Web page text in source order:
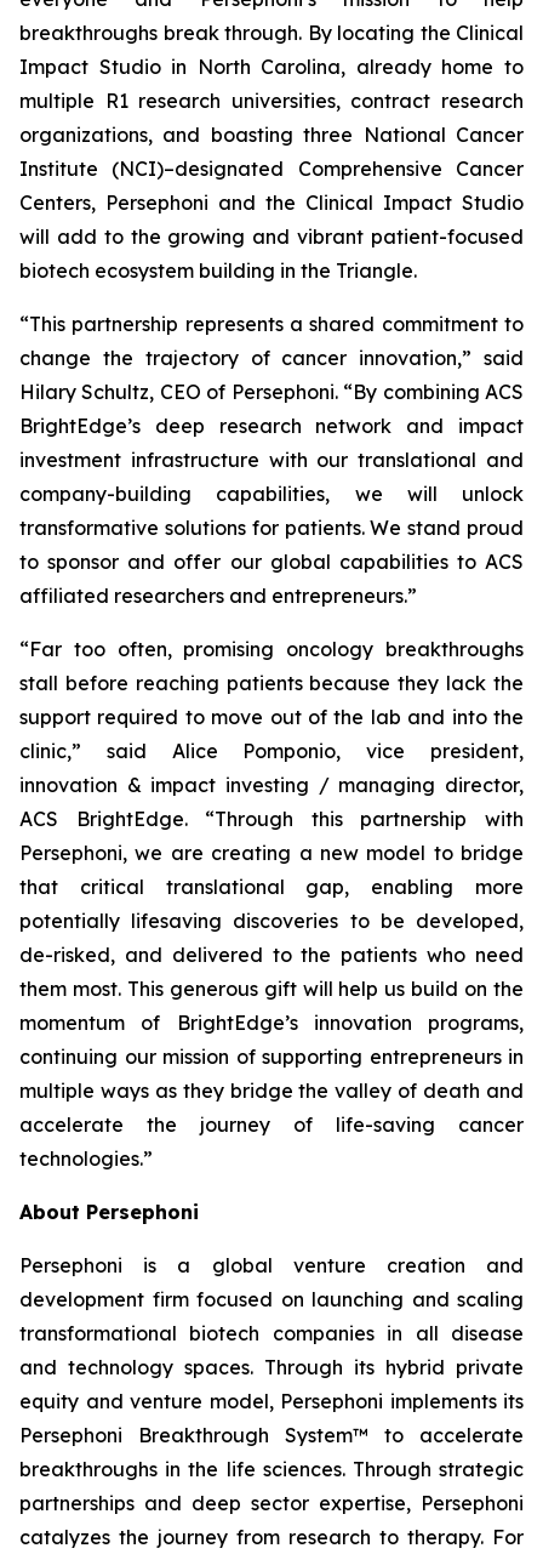
breakthroughs break through. By locating the Clinical
Impact Studio in North Carolina, already home to
multiple R1 research universities, contract research
organizations, and boasting three National Cancer
Institute (NCI)–designated Comprehensive Cancer
Centers, Persephoni and the Clinical Impact Studio
will add to the growing and vibrant patient-focused
biotech ecosystem building in the Triangle.
“This partnership represents a shared commitment to
change the trajectory of cancer innovation,” said
Hilary Schultz, CEO of Persephoni. “By combining ACS
BrightEdge’s deep research network and impact
investment infrastructure with our translational and
company-building capabilities, we will unlock
transformative solutions for patients. We stand proud
to sponsor and offer our global capabilities to ACS
affiliated researchers and entrepreneurs.”
“Far too often, promising oncology breakthroughs
stall before reaching patients because they lack the
support required to move out of the lab and into the
clinic,” said Alice Pomponio, vice president,
innovation & impact investing / managing director,
ACS BrightEdge. “Through this partnership with
Persephoni, we are creating a new model to bridge
that critical translational gap, enabling more
potentially lifesaving discoveries to be developed,
de-risked, and delivered to the patients who need
them most. This generous gift will help us build on the
momentum of BrightEdge’s innovation programs,
continuing our mission of supporting entrepreneurs in
multiple ways as they bridge the valley of death and
accelerate the journey of life-saving cancer
technologies.”
About Persephoni
Persephoni is a global venture creation and
development firm focused on launching and scaling
transformational biotech companies in all disease
and technology spaces. Through its hybrid private
equity and venture model, Persephoni implements its
Persephoni Breakthrough System™ to accelerate
breakthroughs in the life sciences. Through strategic
partnerships and deep sector expertise, Persephoni
catalyzes the journey from research to therapy. For